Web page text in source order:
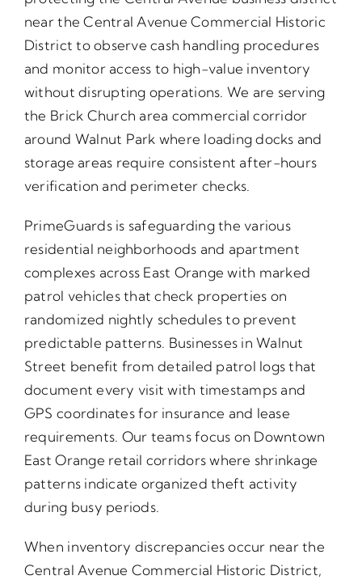
near the Central Avenue Commercial Historic
District to observe cash handling procedures
and monitor access to high-value inventory
without disrupting operations. We are serving
the Brick Church area commercial corridor
around Walnut Park where loading docks and
storage areas require consistent after-hours
verification and perimeter checks.
PrimeGuards is safeguarding the various
residential neighborhoods and apartment
complexes across East Orange with marked
patrol vehicles that check properties on
randomized nightly schedules to prevent
predictable patterns. Businesses in Walnut
Street benefit from detailed patrol logs that
document every visit with timestamps and
GPS coordinates for insurance and lease
requirements. Our teams focus on Downtown
East Orange retail corridors where shrinkage
patterns indicate organized theft activity
during busy periods.
When inventory discrepancies occur near the
Central Avenue Commercial Historic District,